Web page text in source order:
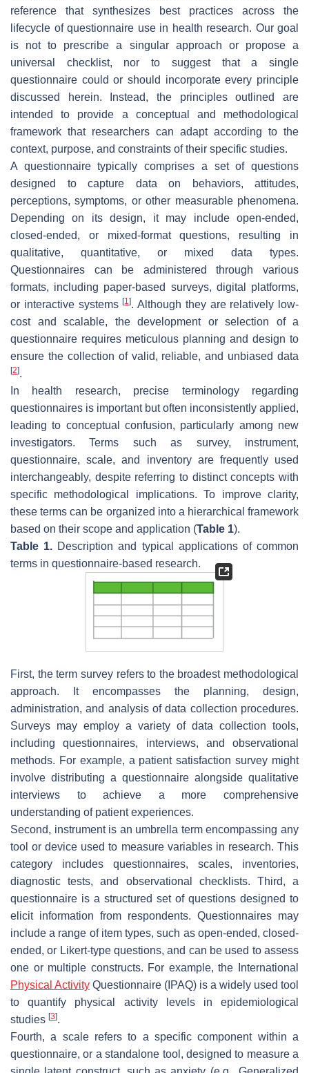
reference that synthesizes best practices across the
lifecycle of questionnaire use in health research. Our goal
is not to prescribe a singular approach or propose a
universal checklist, nor to suggest that a single
questionnaire could or should incorporate every principle
discussed herein. Instead, the principles outlined are
intended to provide a conceptual and methodological
framework that researchers can adapt according to the
context, purpose, and constraints of their specific studies.
A questionnaire typically comprises a set of questions
designed to capture data on behaviors, attitudes,
perceptions, symptoms, or other measurable phenomena.
Depending on its design, it may include open-ended,
closed-ended, or mixed-format questions, resulting in
qualitative, quantitative, or mixed data types.
Questionnaires can be administered through various
formats, including paper-based surveys, digital platforms,
or interactive systems[1]. Although they are relatively low-
cost and scalable, the development or selection of a
questionnaire requires meticulous planning and design to
ensure the collection of valid, reliable, and unbiased data
[2].
In health research, precise terminology regarding
questionnaires is important but often inconsistently applied,
leading to conceptual confusion, particularly among new
investigators. Terms such as survey, instrument,
questionnaire, scale, and inventory are frequently used
interchangeably, despite referring to distinct concepts with
specific methodological implications. To improve clarity,
these terms can be organized into a hierarchical framework
based on their scope and application (Table 1).
Table 1. Description and typical applications of common
terms in questionnaire-based research.
First, the term surveyrefers to the broadest methodological
approach. It encompasses the planning, design,
administration, and analysis of data collection procedures.
Surveys may employ a variety of data collection tools,
including questionnaires, interviews, and observational
methods. For example, a patient satisfaction survey might
involve distributing a questionnaire alongside qualitative
interviews to achieve a more comprehensive
understanding of patient experiences.
Second, instrumentis an umbrella term encompassing any
tool or device used to measure variables in research. This
category includes questionnaires, scales, inventories,
diagnostic tests, and observational checklists. Third, a
questionnaire is a structured set of questions designed to
elicit information from respondents. Questionnaires may
include a range of item types, such as open-ended, closed-
ended, or Likert-type questions, and can be used to assess
one or multiple constructs. For example, the International
Physical Activity Questionnaire (IPAQ) is a widely used tool
to quantify physical activity levels in epidemiological
studies [3].
Fourth, a scalerefers to a specific component within a
questionnaire, or a standalone tool, designed to measure a